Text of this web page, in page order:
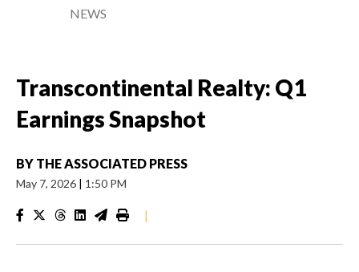
NEWS
Transcontinental Realty: Q1
Earnings Snapshot
BY THE ASSOCIATED PRESS
May 7, 2026 | 1:50 PM
|